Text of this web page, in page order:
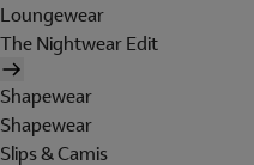
Loungewear
The Nightwear Edit
Shapewear
Shapewear
Slips & Camis